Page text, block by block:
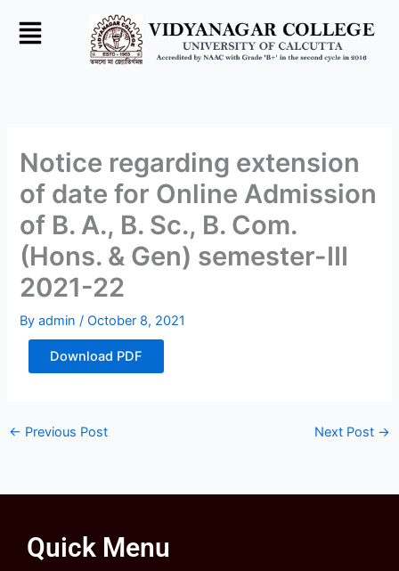
Notice regarding extension
of date for Online Admission
of B. A., B. Sc., B. Com.
(Hons. & Gen) semester-III
2021-22
Byadmin/October 8, 2021
Download PDF
← Previous Post Next Post →
Quick Menu